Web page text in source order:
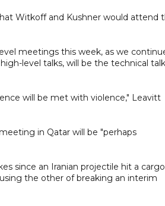
Witkoff and Kushner would attend
meetings this week, as we
level talks, will be the technical
will be met with violence," Leavitt
in Qatar will be "perhaps
since an Iranian projectile hit a cargo
the other of breaking an interim